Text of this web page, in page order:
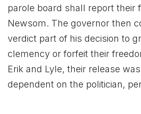
parole board shall report their
Newsom. The governor then
verdict part of his decision to
clemency or forfeit their
Erik and Lyle, their release
dependent on the politician,